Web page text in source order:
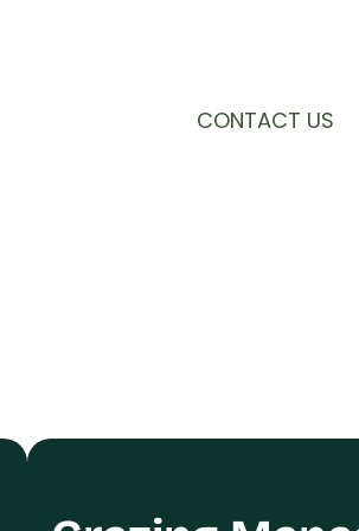
CONTACT US